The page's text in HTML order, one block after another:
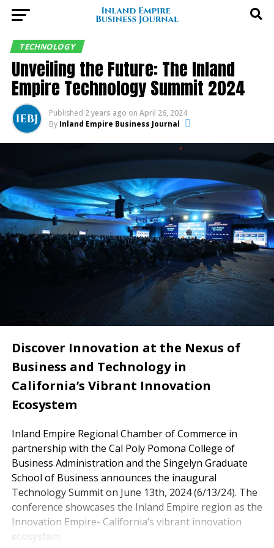
TECHNOLOGY
Unveiling the Future: The Inland
Empire Technology Summit 2024
Published 2 years ago on April 26, 2024
By Inland Empire Business Journal
Discover Innovation at the Nexus of
Business and Technology in
California’s Vibrant Innovation
Ecosystem
Inland Empire Regional Chamber of Commerce in
partnership with the Cal Poly Pomona College of
Business Administration and the Singelyn Graduate
School of Business announces the inaugural
Technology Summit on June 13th, 2024 (6/13/24). The
conference showcases the Inland Empire region as the
Innovation Empire- California’s vibrant innovation
ecosystem.